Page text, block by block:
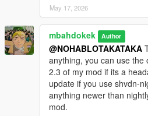
May 17, 2026
mbahdokek Author
@NOHABLOTAKATAKA
anything, you can use the
2.3 of my mod if its a
update if you use shvdn-
anything newer than
mod.